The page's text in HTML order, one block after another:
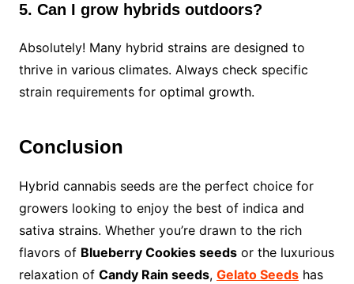
5. Can I grow hybrids outdoors?
Absolutely! Many hybrid strains are designed to
thrive in various climates. Always check specific
strain requirements for optimal growth.
Conclusion
Hybrid cannabis seeds are the perfect choice for
growers looking to enjoy the best of indica and
sativa strains. Whether you’re drawn to the rich
flavors of Blueberry Cookies seedsor the luxurious
relaxation of Candy Rain seeds, Gelato Seedshas